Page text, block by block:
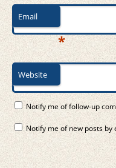
Email
*
Website
Notify me of follow-up
Notify me of new posts by